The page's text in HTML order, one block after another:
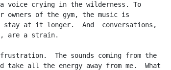
voice crying in the wilderness. To
owners of the gym, the music is
at it longer.  And  conversations,
are a strain.
The sounds coming from the
take all the energy away from me.  What